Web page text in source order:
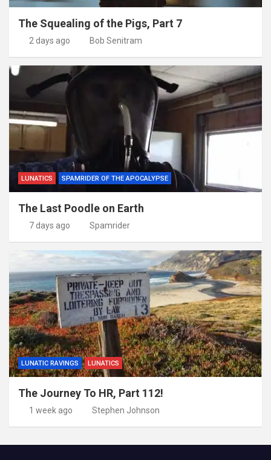
The Squealing of the Pigs, Part 7
2 days ago Bob Senitram
LUNATICS SPAMRIDER OF THE APOCALYPSE
The Last Poodle on Earth
7 days ago Spamrider
LUNATIC RAVINGS LUNATICS
The Journey To HR, Part 112!
1 week ago Stephen Johnson